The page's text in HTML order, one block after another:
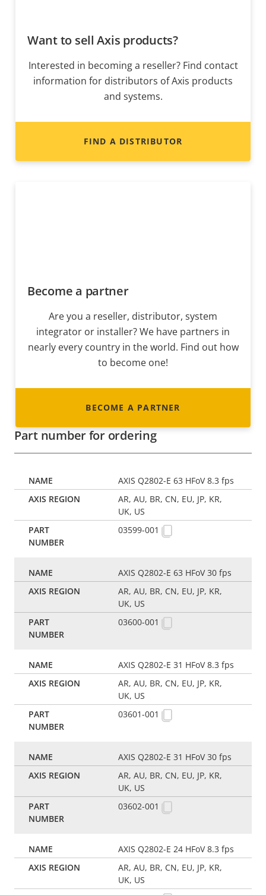
Want to sell Axis products?
Interested in becoming a reseller? Find contact
information for distributors of Axis products
and systems.
FIND A DISTRIBUTOR
Become a partner
Are you a reseller, distributor, system
integrator or installer? We have partners in
nearly every country in the world. Find out how
to become one!
BECOME A PARTNER
Part number for ordering
AXIS Q2802-E 63 HFoV 8.3 fps
AR, AU, BR, CN, EU, JP, KR,
UK, US
03599-001
AXIS Q2802-E 63 HFoV 30 fps
AR, AU, BR, CN, EU, JP, KR,
UK, US
03600-001
AXIS Q2802-E 31 HFoV 8.3 fps
AR, AU, BR, CN, EU, JP, KR,
UK, US
03601-001
AXIS Q2802-E 31 HFoV 30 fps
AR, AU, BR, CN, EU, JP, KR,
UK, US
03602-001
AXIS Q2802-E 24 HFoV 8.3 fps
AR, AU, BR, CN, EU, JP, KR,
UK, US